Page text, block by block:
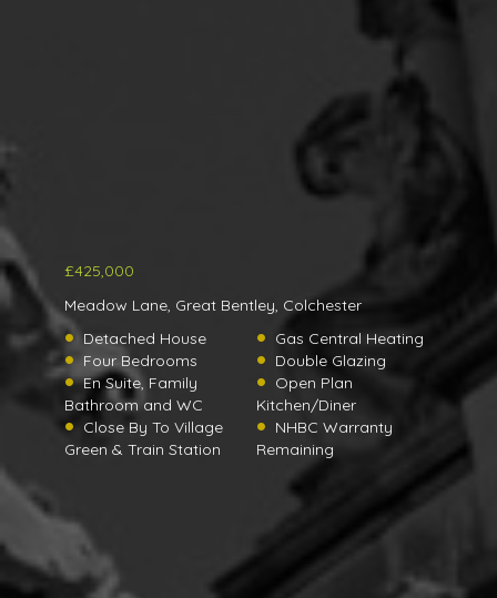
£425,000
Meadow Lane, Great Bentley, Colchester
Detached House
Four Bedrooms
En Suite, Family
Bathroom and WC
Close By To Village
Green & Train Station
Gas Central Heating
Double Glazing
Open Plan
Kitchen/Diner
NHBC Warranty
Remaining